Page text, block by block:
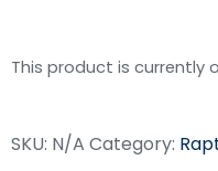
This product is currently
SKU: N/A Category: